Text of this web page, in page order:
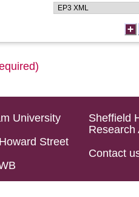
University
Street
Sheffield
Research
Contact